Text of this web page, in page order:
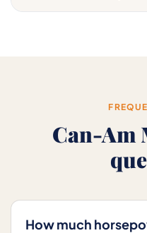
Can-Am
How much